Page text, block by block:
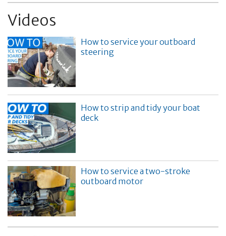
Videos
How to service your outboard
steering
How to strip and tidy your boat
deck
How to service a two-stroke
outboard motor